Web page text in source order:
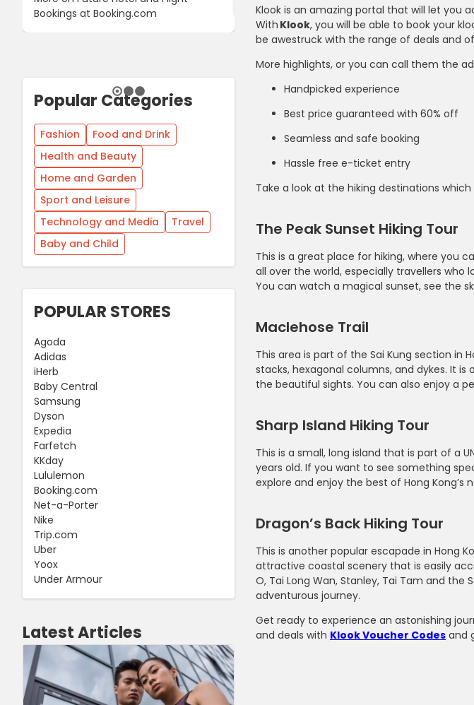
Klook is an amazing portal that will let you
With Klook, you will be able to book your
be awestruck with the range of deals and
More highlights, or you can call them the
Handpicked experience
Best price guaranteed with 60% off
Seamless and safe booking
Hassle free e-ticket entry
Take a look at the hiking destinations
The Peak Sunset Hiking Tour
This is a great place for hiking, where you
all over the world, especially travellers who
You can watch a magical sunset, see the
Maclehose Trail
This area is part of the Sai Kung section in
stacks, hexagonal columns, and dykes. It
the beautiful sights. You can also enjoy a
Sharp Island Hiking Tour
This is a small, long island that is part of a
years old. If you want to see something
explore and enjoy the best of Hong Kong’s
Dragon’s Back Hiking Tour
This is another popular escapade in Hong
attractive coastal scenery that is easily
O, Tai Long Wan, Stanley, Tai Tam and
adventurous journey.
Get ready to experience an astonishing
and deals with Klook Voucher Codes and
Bookings at Booking.com
Popular Categories
Fashion
Food and Drink
Health and Beauty
Home and Garden
Sport and Leisure
Technology and Media
Travel
Baby and Child
POPULAR STORES
Agoda
Adidas
iHerb
Baby Central
Samsung
Dyson
Expedia
Farfetch
KKday
Lululemon
Booking.com
Net-a-Porter
Nike
Trip.com
Uber
Yoox
Under Armour
Latest Articles